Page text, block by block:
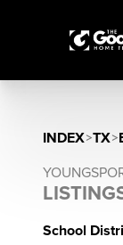
INDEX>TX>
School